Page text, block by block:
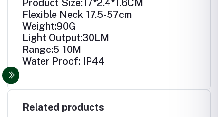
Product Size:17*2.4*1.6CM
Flexible Neck 17.5-57cm
Weight:90G
Light Output:30LM
Range:5-10M
Water Proof: IP44
Related products